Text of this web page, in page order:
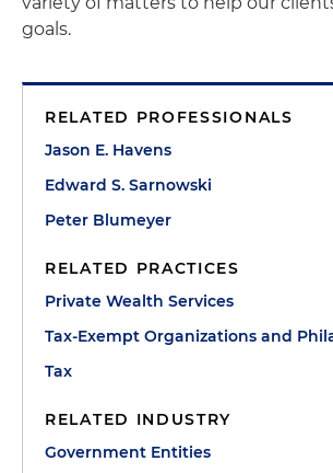
goals.
RELATED PROFESSIONALS
Jason E. Havens
Edward S. Sarnowski
Peter Blumeyer
RELATED PRACTICES
Private Wealth Services
Tax-Exempt Organizations and
Tax
RELATED INDUSTRY
Government Entities